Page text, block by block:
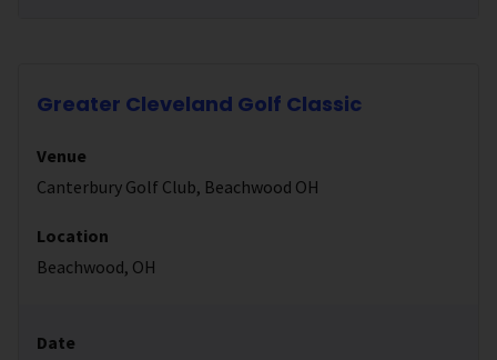
Greater Cleveland Golf Classic
Venue
Canterbury Golf Club, Beachwood OH
Location
Beachwood, OH
Date